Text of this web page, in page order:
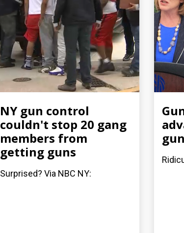
NY gun control
couldn't stop 20 gang
members from
getting guns
Surprised? Via NBC NY: